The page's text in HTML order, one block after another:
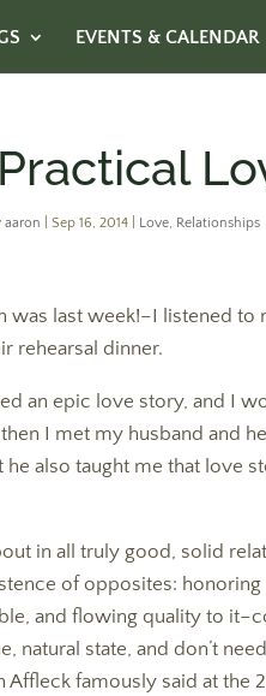
EVENTS & CALENDAR
aaron |Sep 16, 2014 Love, Relationships
last week!–I listened to
rehearsal dinner.
an epic love story, and I
I met my husband and
also taught me that love
in all truly good, solid
of opposites:
and flowing quality to
natural state, and don’t
Affleck famously said at the